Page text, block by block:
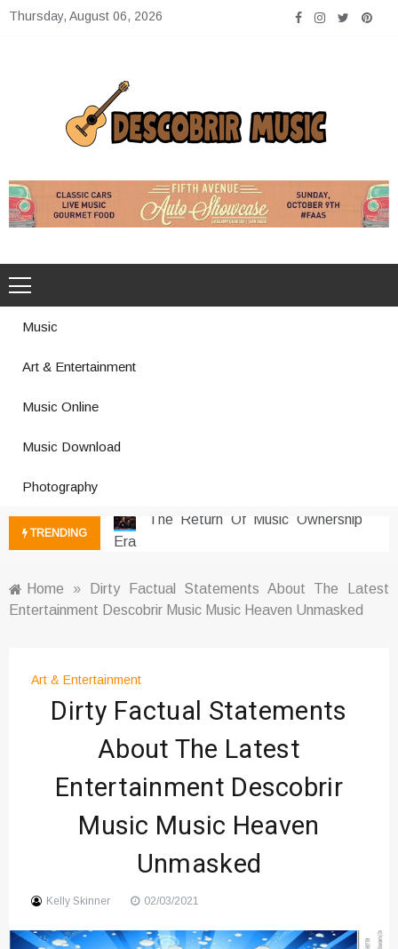
SkipThursday, August 06, 2026
Descobrir Music
Music
Art & Entertainment
Music Online
Music Download
Photography
TRENDING
Era
How Online Platforms Control
Music Discovery
Digital Art Culture And Viral
Entertainment
Music Trends Shaping Social
Media 2026
Sound
Home »
Dirty Factual Statements About The Latest
Entertainment Descobrir Music Music Heaven Unmasked
Art & Entertainment
Dirty Factual Statements
About The Latest
Entertainment Descobrir
Music Music Heaven
Unmasked
Kelly Skinner 02/03/2021